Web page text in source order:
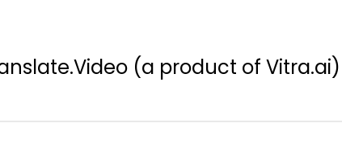
(a product of Vitra.ai)